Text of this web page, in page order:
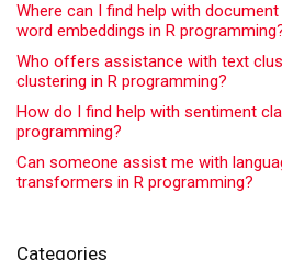
Where can I find help with
word embeddings in R
Who offers assistance with text
clustering in R programming?
How do I find help with sentiment
programming?
Can someone assist me with
transformers in R programming?
Categories